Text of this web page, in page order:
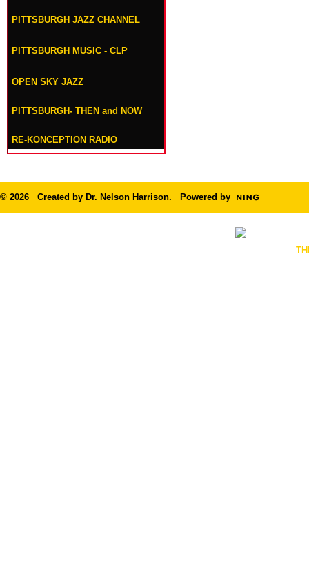
PITTSBURGH JAZZ CHANNEL
PITTSBURGH MUSIC - CLP
OPEN SKY JAZZ
PITTSBURGH- THEN and NOW
RE-KONCEPTION RADIO
© 2026 Created by Dr. Nelson Harrison. Powered by